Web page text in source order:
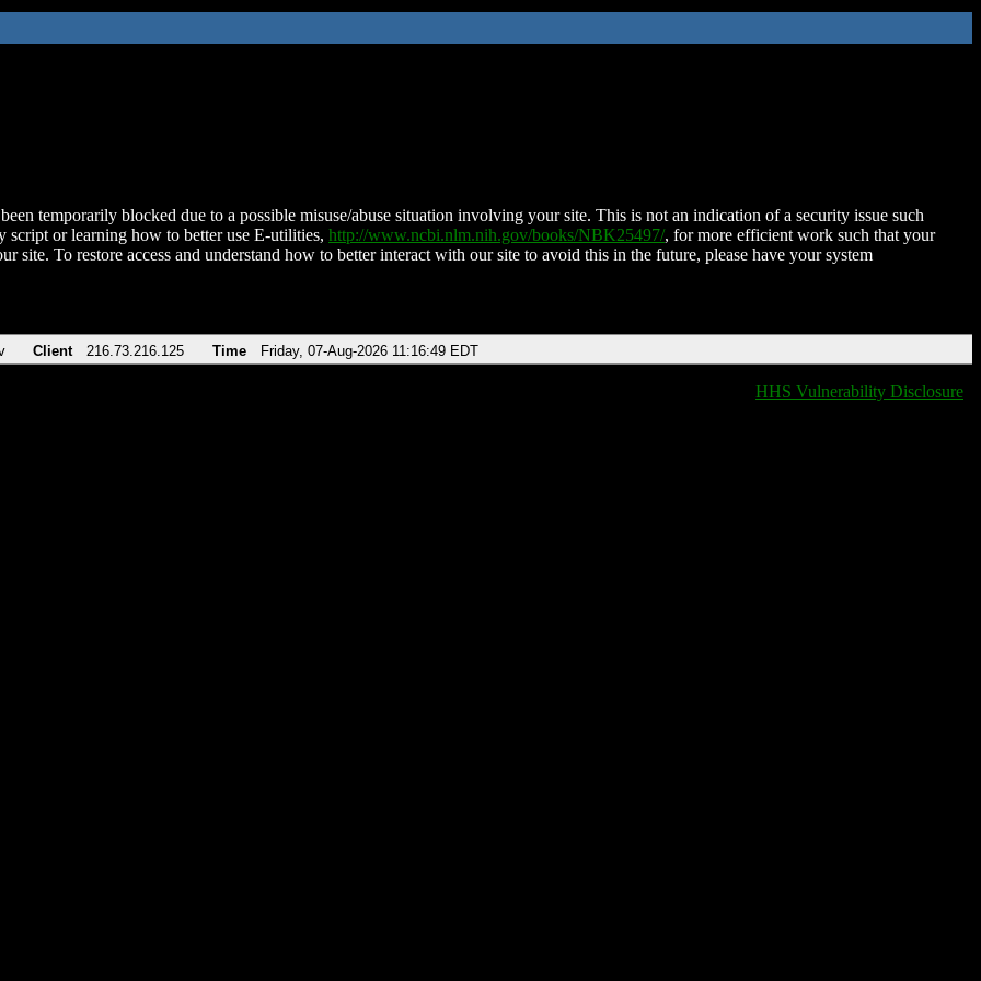
temporarily blocked due to a possible misuse/abuse situation involving your site. This is not an indication of a security issue such
script or learning how to better use E-utilities, http://www.ncbi.nlm.nih.gov/books/NBK25497/, for more efficient work such that your
site. To restore access and understand how to better interact with our site to avoid this in the future, please have your system
Client 216.73.216.125 Time Friday, 07-Aug-2026 11:16:49 EDT
HHS Vulnerability Disclosure